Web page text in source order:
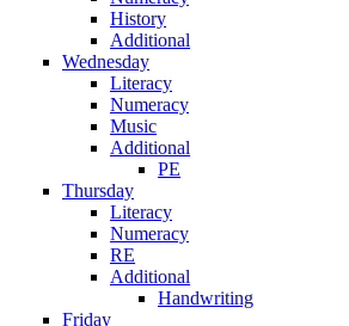
History
Additional
Wednesday
Literacy
Numeracy
Music
Additional
PE
Thursday
Literacy
Numeracy
RE
Additional
Handwriting
Friday